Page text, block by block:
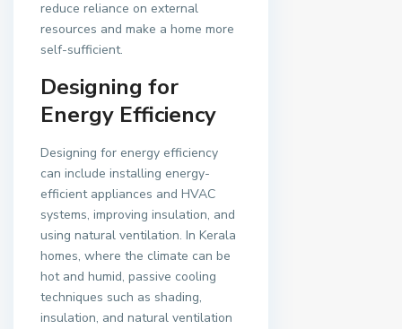
reduce reliance on external
resources and make a home more
self-sufficient.
Designing for
Energy Efficiency
Designing for energy efficiency
can include installing energy-
efficient appliances and HVAC
systems, improving insulation, and
using natural ventilation. In Kerala
homes, where the climate can be
hot and humid, passive cooling
techniques such as shading,
insulation, and natural ventilation